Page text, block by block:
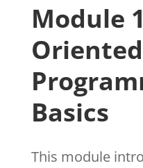
Module
Oriented
Basics
This module